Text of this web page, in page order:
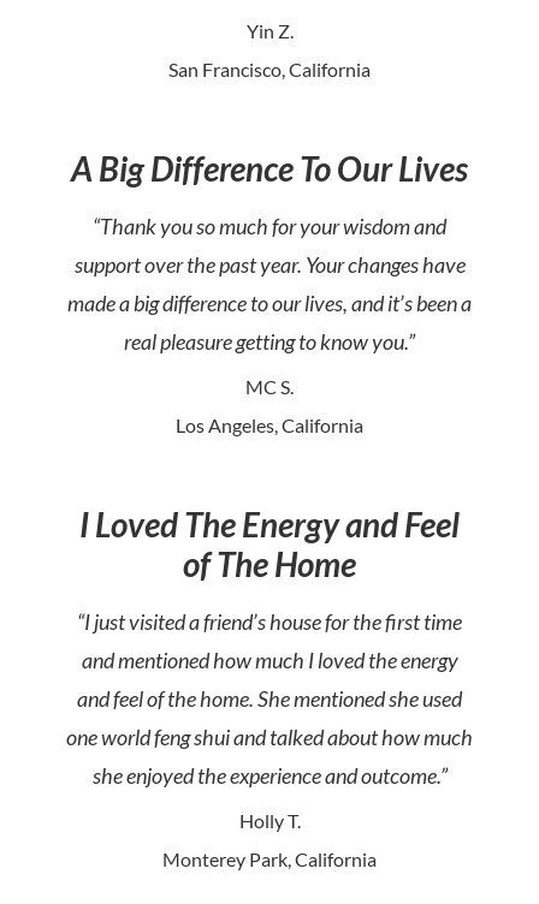
Yin Z.
San Francisco, California
A Big Difference To Our Lives
“Thank you so much for your wisdom and
support over the past year. Your changes have
made a big difference to our lives, and it’s been a
real pleasure getting to know you.”
MC S.
Los Angeles, California
I Loved The Energy and Feel
of The Home
“I just visited a friend’s house for the first time
and mentioned how much I loved the energy
and feel of the home. She mentioned she used
one world feng shui and talked about how much
she enjoyed the experience and outcome.”
Holly T.
Monterey Park, California